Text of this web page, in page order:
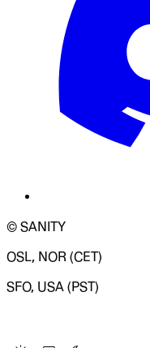
© SANITY
OSL, NOR (CET)
SFO, USA (PST)
Change Site Theme